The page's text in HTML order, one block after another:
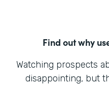
Find out why
Watching prospects
disappointing, but